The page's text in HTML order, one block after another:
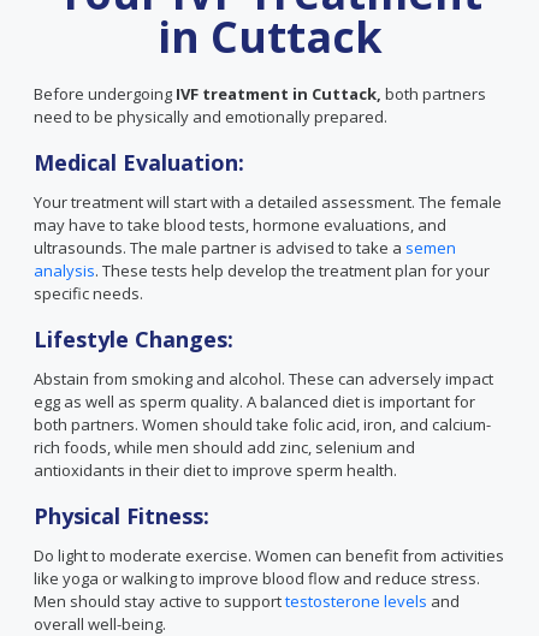
in Cuttack
Before undergoing IVF treatment in Cuttack, both partners
need to be physically and emotionally prepared.
Medical Evaluation:
Your treatment will start with a detailed assessment. The female
may have to take blood tests, hormone evaluations, and
ultrasounds. The male partner is advised to take a semen
analysis. These tests help develop the treatment plan for your
specific needs.
Lifestyle Changes:
Abstain from smoking and alcohol. These can adversely impact
egg as well as sperm quality. A balanced diet is important for
both partners. Women should take folic acid, iron, and calcium-
rich foods, while men should add zinc, selenium and
antioxidants in their diet to improve sperm health.
Physical Fitness:
Do light to moderate exercise. Women can benefit from activities
like yoga or walking to improve blood flow and reduce stress.
Men should stay active to supporttestosterone levels and
overall well-being.